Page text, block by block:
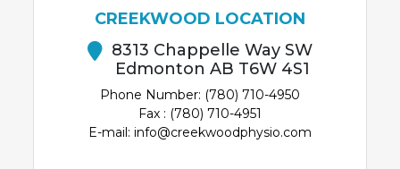
CREEKWOOD LOCATION
8313 Chappelle Way SW
Edmonton AB T6W 4S1
Phone Number: (780) 710-4950
Fax : (780) 710-4951
E-mail: info@creekwoodphysio.com